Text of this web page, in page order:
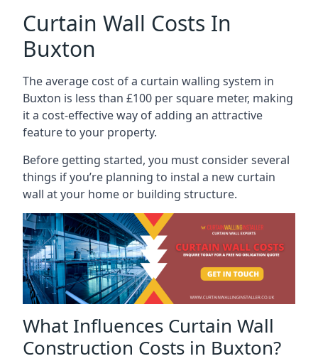
Curtain Wall Costs In
Buxton
The average cost of a curtain walling system in
Buxton is less than £100 per square meter, making
it a cost-effective way of adding an attractive
feature to your property.
Before getting started, you must consider several
things if you’re planning to instal a new curtain
wall at your home or building structure.
What Influences Curtain Wall
Construction Costs in Buxton?